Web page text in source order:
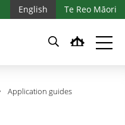
English Te Reo Māori
Application guides